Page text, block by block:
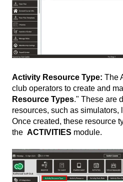
Activity Resource Type: The
club operators to create and
Resource Types." These are
resources, such as simulators,
Once created, these resource
the ACTIVITIES module.